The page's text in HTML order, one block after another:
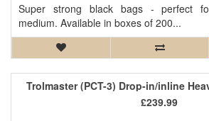
Super strong black bags - perfect
medium. Available in boxes of 200...
£239.99